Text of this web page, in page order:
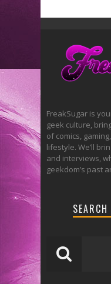
FreakSugar is
geek culture,
of comics,
lifestyle. We’ll
and interviews,
geekdom’s past